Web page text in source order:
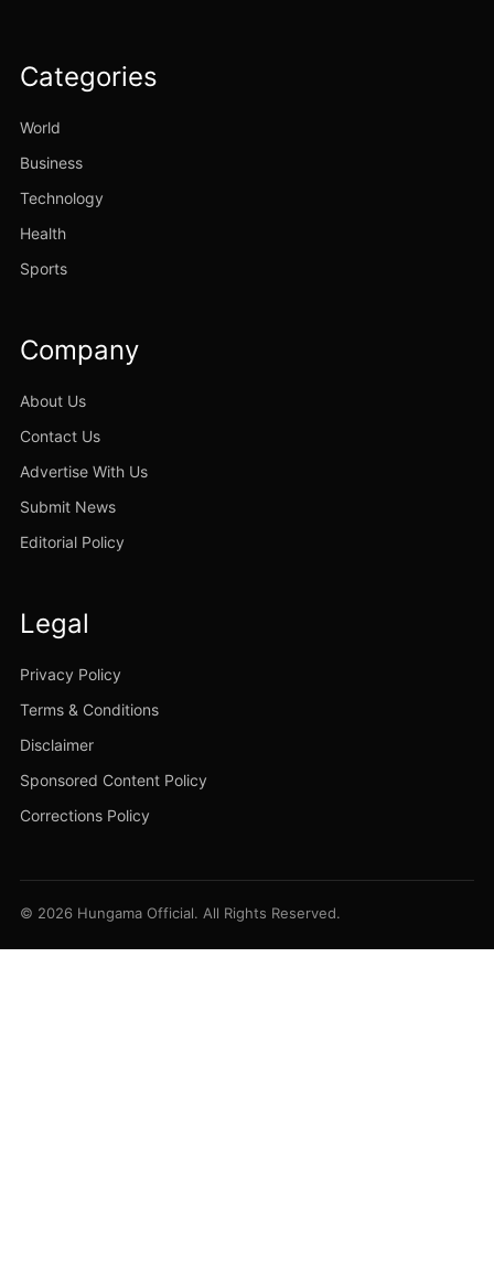
Categories
World
Business
Technology
Health
Sports
Company
About Us
Contact Us
Advertise With Us
Submit News
Editorial Policy
Legal
Privacy Policy
Terms & Conditions
Disclaimer
Sponsored Content Policy
Corrections Policy
© 2026 Hungama Official. All Rights Reserved.